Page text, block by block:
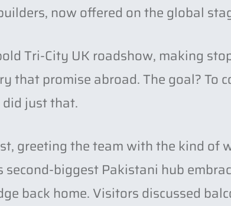
now offered on the global
Tri-City UK roadshow, making
that promise abroad. The goal? To
just that.
greeting the team with the kind of
second-biggest Pakistani hub
back home. Visitors discussed